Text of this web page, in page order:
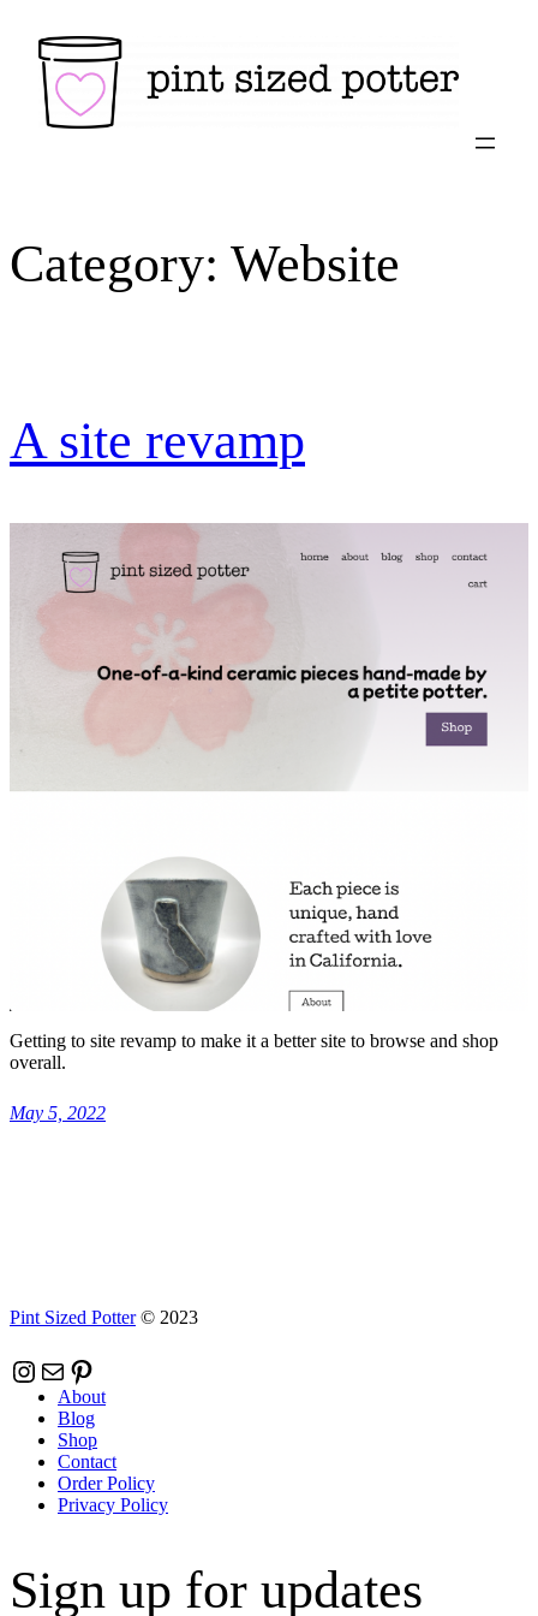
content
Category: Website
A site revamp
Getting to site revamp to make it a better site to browse and shop
overall.
May 5, 2022
Pint Sized Potter© 2023
Instagram Mail Pinterest
About
Blog
Shop
Contact
Order Policy
Privacy Policy
Sign up for updates